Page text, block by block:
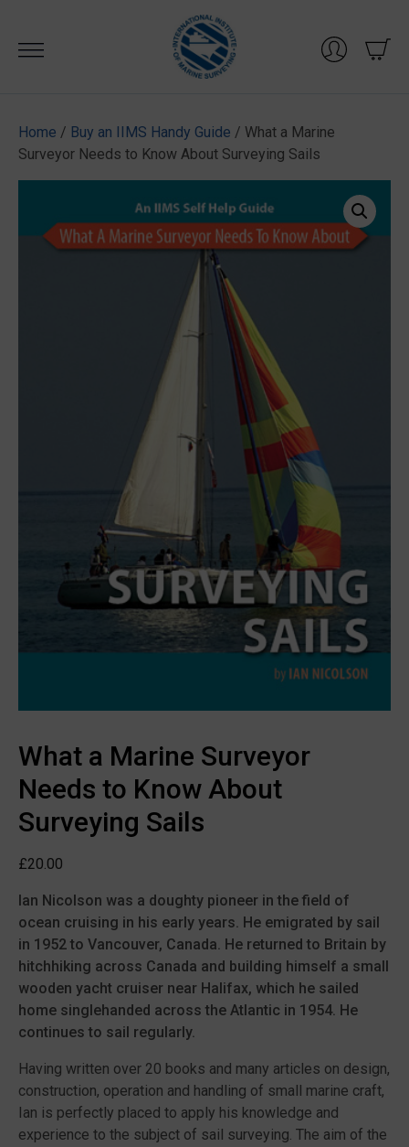
content
Home / Buy an IIMS Handy Guide / What a Marine
Surveyor Needs to Know About Surveying Sails
What a Marine Surveyor
Needs to Know About
Surveying Sails
£20.00
Ian Nicolson was a doughty pioneer in the field of
ocean cruising in his early years. He emigrated by sail
in 1952 to Vancouver, Canada. He returned to Britain by
hitchhiking across Canada and building himself a small
wooden yacht cruiser near Halifax, which he sailed
home singlehanded across the Atlantic in 1954. He
continues to sail regularly.
Having written over 20 books and many articles on design,
construction, operation and handling of small marine craft,
Ian is perfectly placed to apply his knowledge and
experience to the subject of sail surveying. The aim of the